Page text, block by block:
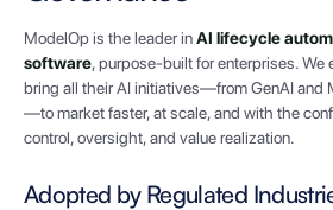
ModelOp is the leader inAI lifecycle
software, purpose-built for enterprises. We
bring all their AI initiatives—from GenAI and
—to market faster, at scale, and with the
control, oversight, and value realization.
Adopted by Regulated